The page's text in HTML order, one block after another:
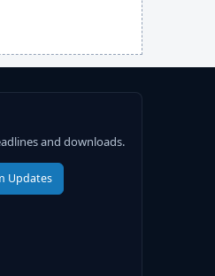
and downloads.
Updates